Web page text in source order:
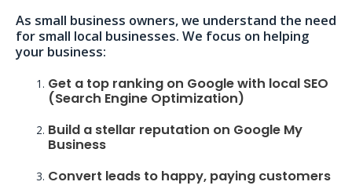
As small business owners, we understand the need
for small local businesses. We focus on helping
your business:
Get a top ranking on Google with local SEO
(Search Engine Optimization)
Build a stellar reputation on Google My
Business
Convert leads to happy, paying customers